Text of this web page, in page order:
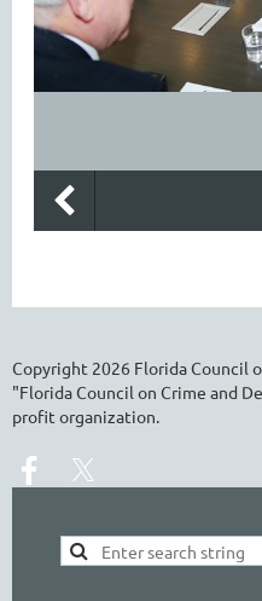
Copyright 2026 Florida Council
"Florida Council on Crime and
profit organization.